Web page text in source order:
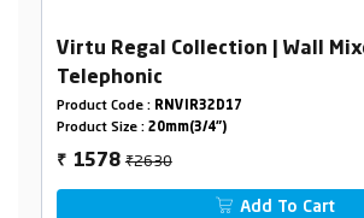
Virtu Regal Collection | Wall
Telephonic
Product Code : RNVIR32D17
Product Size : 20mm(3/4")
₹ 1578₹2630
Add To Cart